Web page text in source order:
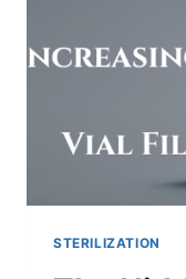
60
STERILIZATION